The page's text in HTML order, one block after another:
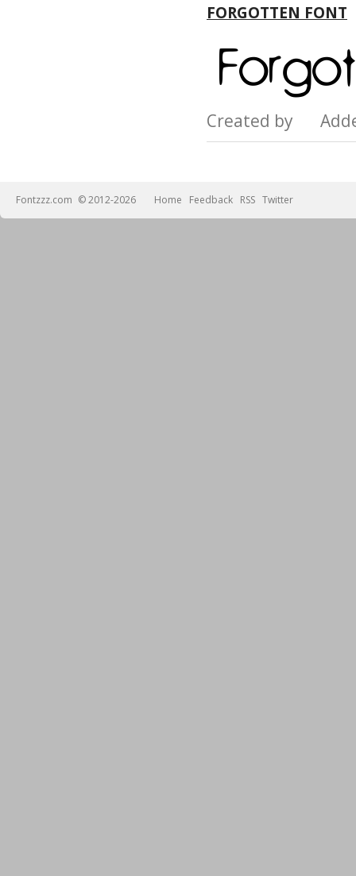
FORGOTTEN FONT
Created by
Fontzzz.com © 2012-2026 Home Feedback RSS Twitter